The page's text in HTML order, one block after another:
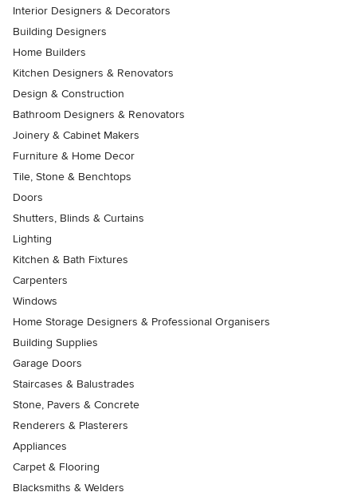
Interior Designers & Decorators
Building Designers
Home Builders
Kitchen Designers & Renovators
Design & Construction
Bathroom Designers & Renovators
Joinery & Cabinet Makers
Furniture & Home Decor
Tile, Stone & Benchtops
Doors
Shutters, Blinds & Curtains
Lighting
Kitchen & Bath Fixtures
Carpenters
Windows
Home Storage Designers & Professional Organisers
Building Supplies
Garage Doors
Staircases & Balustrades
Stone, Pavers & Concrete
Renderers & Plasterers
Appliances
Carpet & Flooring
Blacksmiths & Welders